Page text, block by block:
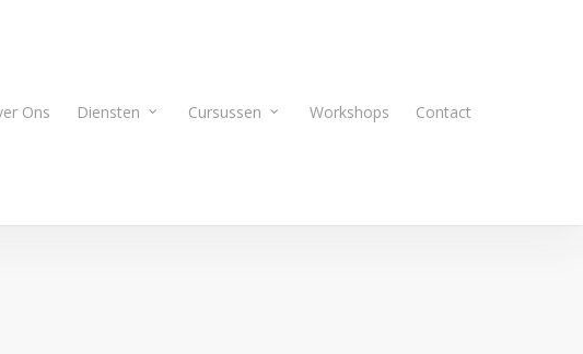
Ons Diensten Cursussen Workshops Contact